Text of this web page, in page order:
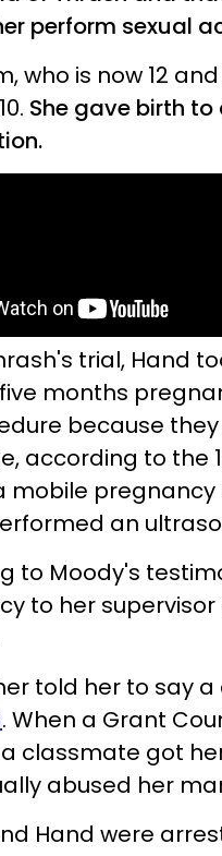
perform sexual
who is now 12
She gave birth to
trial, Hand
months
because
according to the
mobile pregnancy
an
to Moody's
to her
told her to say
. When a Grant
classmate got
abused her
Hand were